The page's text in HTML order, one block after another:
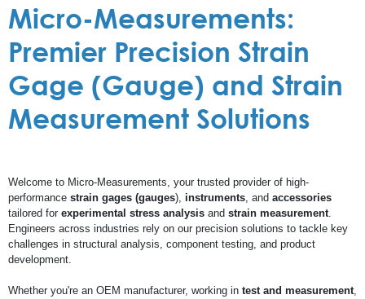
Micro-Measurements:
Premier Precision Strain
Gage (Gauge) and Strain
Measurement Solutions
Welcome to Micro-Measurements, your trusted provider of high-
performance strain gages (gauges), instruments, and accessories
tailored for experimental stress analysis and strain measurement.
Engineers across industries rely on our precision solutions to tackle key
challenges in structural analysis, component testing, and product
development.
Whether you're an OEM manufacturer, working in test and measurement,